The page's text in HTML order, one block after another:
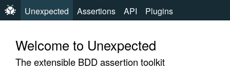
Unexpected Assertions API Plugins
Welcome to Unexpected
The extensible BDD assertion toolkit